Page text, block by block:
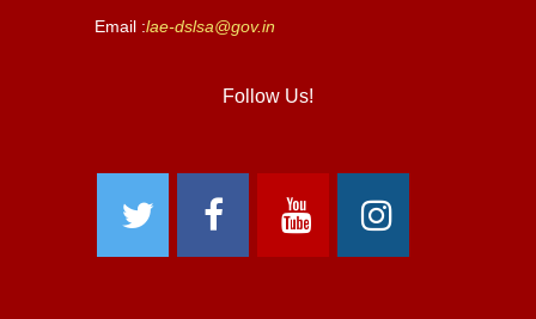
Email :lae-dslsa@gov.in
Follow Us!